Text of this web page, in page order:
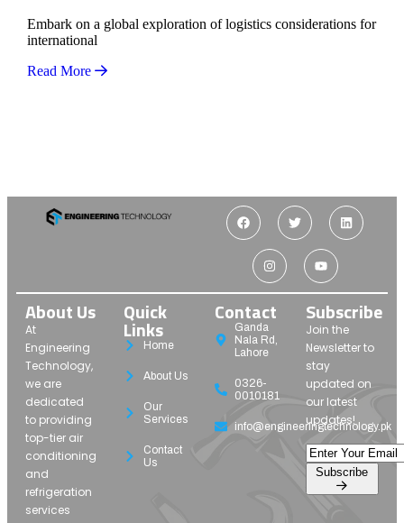
Embark on a global exploration of logistics considerations for
international
Read More
About Us
At
Engineering
Technology,
we are
dedicated
to providing
top-tier air
conditioning
and
refrigeration
services
Quick
Links
Home
About Us
Our
Services
Contact
Us
Contact
Ganda
Nala Rd,
Lahore
0326-
0010181
info@engineeringtechnology.pk
Subscribe
Join the
Newsletter to
stay
updated on
our latest
updates!